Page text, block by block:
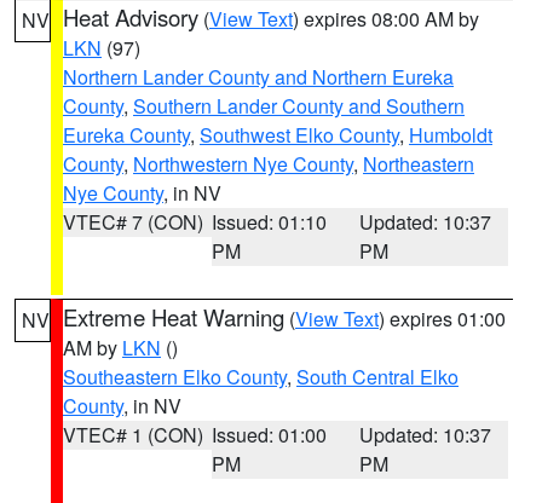
NV Heat Advisory (View Text) expires 08:00 AM by
LKN (97)
Northern Lander County and Northern Eureka
County, Southern Lander County and Southern
Eureka County, Southwest Elko County, Humboldt
County, Northwestern Nye County, Northeastern
Nye County, in NV
VTEC# 7 (CON) Issued: 01:10
PM
Updated: 10:37
PM
NV Extreme Heat Warning (View Text) expires 01:00
AM by LKN ()
Southeastern Elko County, South Central Elko
County, in NV
VTEC# 1 (CON) Issued: 01:00
PM
Updated: 10:37
PM